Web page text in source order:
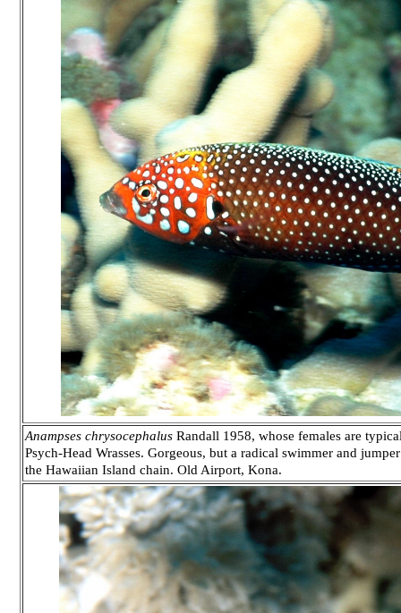
Anampses chrysocephalus Randall 1958, whose females are
Psych-Head Wrasses. Gorgeous, but a radical swimmer and
the Hawaiian Island chain. Old Airport, Kona.